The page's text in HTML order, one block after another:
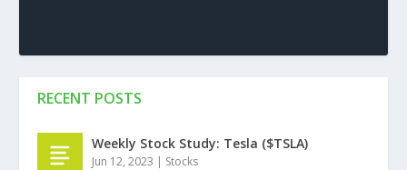
RECENT POSTS
Weekly Stock Study: Tesla ($TSLA)
Jun 12, 2023 | Stocks